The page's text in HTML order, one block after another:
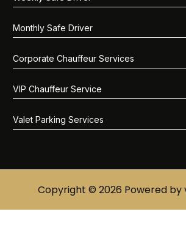
Monthly Safe Driver
Corporate Chauffeur Services
VIP Chauffeur Service
Valet Parking Services
Copyright © 2026 Powered by